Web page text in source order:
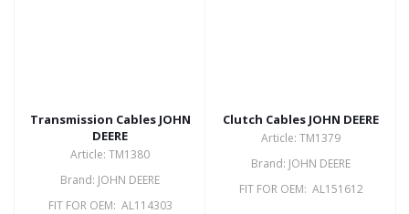
Transmission Cables JOHN
DEERE
Article: TM1380
Brand: JOHN DEERE
FIT FOR OEM: AL114303
Clutch Cables JOHN DEERE
Article: TM1379
Brand: JOHN DEERE
FIT FOR OEM: AL151612